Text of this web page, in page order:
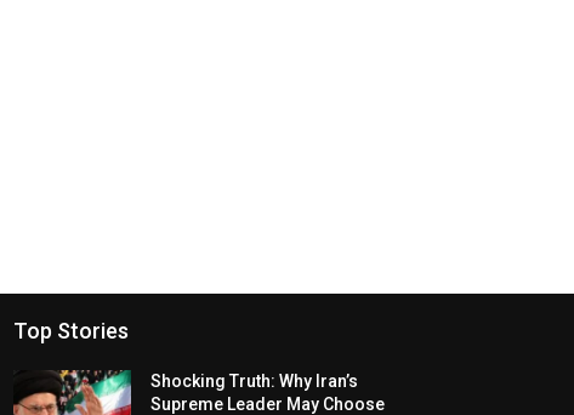
Top Stories
Shocking Truth: Why Iran’s
Supreme Leader May Choose